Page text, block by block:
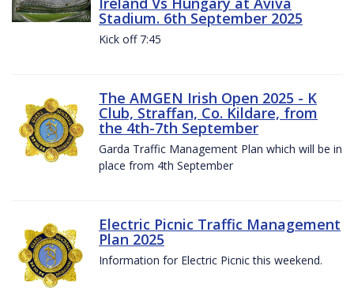
Stadium. 6th September 2025
Kick off 7:45
The AMGEN Irish Open 2025 - K
Club, Straffan, Co. Kildare, from
the 4th-7th September
Garda Traffic Management Plan which will be in
place from 4th September
Electric Picnic Traffic Management
Plan 2025
Information for Electric Picnic this weekend.